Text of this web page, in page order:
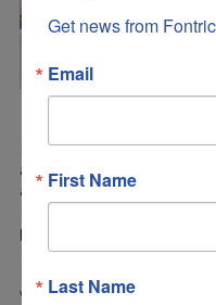
Fontrick Door Inc.,
and Thomas Bathrick, is
and window
products, including;
Doors, Fire Doors, Flush
windows, Louver Doors,
Get news from
Email
First Name
Last Name